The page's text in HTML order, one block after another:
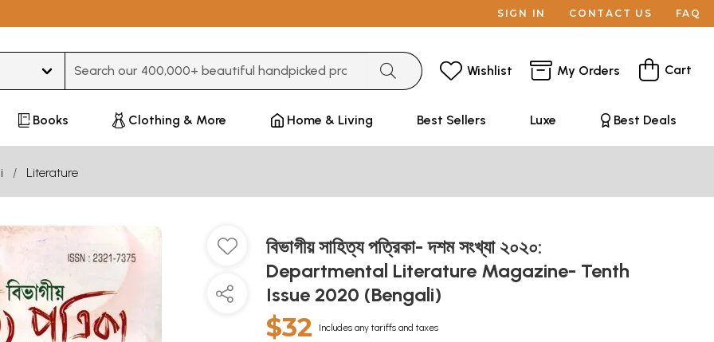
SIGN IN CONTACT US FAQ
Wishlist My Orders Cart
Books Clothing & More Home & Living Best Sellers Luxe Best Deals
Literature
বিভাগীয় সাহিত্য পত্রিকা- দশম সংখ্যা ২০২০:
Departmental Literature Magazine- Tenth
Issue 2020 (Bengali)
$32 Includes any tariffs and taxes